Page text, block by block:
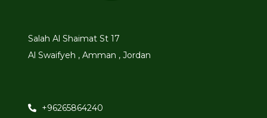
Salah Al Shaimat St 17
Al Swaifyeh , Amman , Jordan
+96265864240